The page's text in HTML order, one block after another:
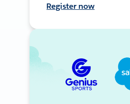
Register now